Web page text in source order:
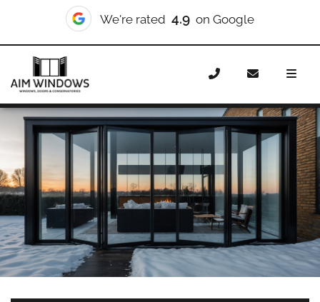
We're rated 10/10 on Checkatrade
Home Doors
Bifold Doors
Hampton North